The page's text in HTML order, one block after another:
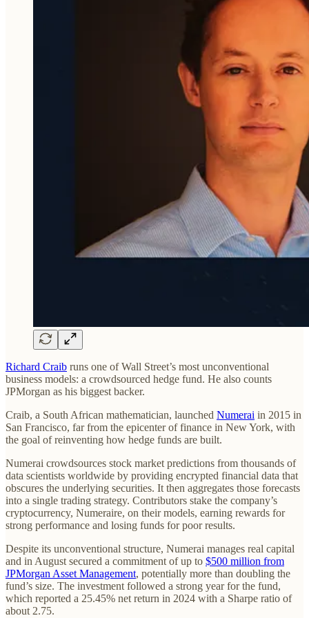
Richard Craib runs one of Wall Street’s most unconventional
business models: a crowdsourced hedge fund. He also counts
JPMorgan as his biggest backer.
Craib, a South African mathematician, launched Numerai in 2015 in
San Francisco, far from the epicenter of finance in New York, with
the goal of reinventing how hedge funds are built.
Numerai crowdsources stock market predictions from thousands of
data scientists worldwide by providing encrypted financial data that
obscures the underlying securities. It then aggregates those forecasts
into a single trading strategy. Contributors stake the company’s
cryptocurrency, Numeraire, on their models, earning rewards for
strong performance and losing funds for poor results.
Despite its unconventional structure, Numerai manages real capital
and in August secured a commitment of up to $500 million from
JPMorgan Asset Management, potentially more than doubling the
fund’s size. The investment followed a strong year for the fund,
which reported a 25.45% net return in 2024 with a Sharpe ratio of
about 2.75.